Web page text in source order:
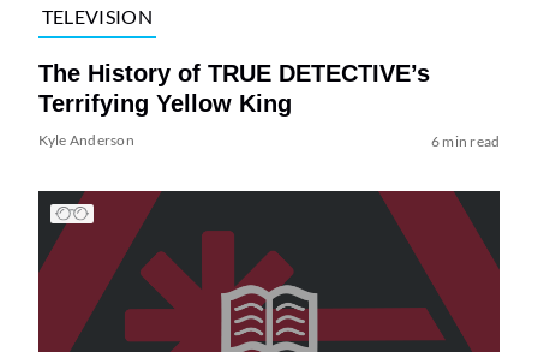
TELEVISION
The History of TRUE DETECTIVE’s
Terrifying Yellow King
Kyle Anderson 6 min read